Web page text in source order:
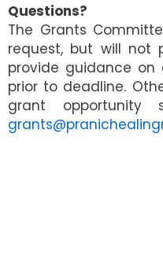
Questions?
The Grants
request, but will not
provide guidance
prior to deadline.
grant